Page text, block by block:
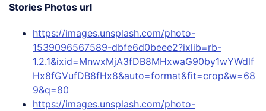
Stories Photos url
https://images.unsplash.com/photo-
1539096567589-dbfe6d0beee2?ixlib=rb-
1.2.1&ixid=MnwxMjA3fDB8MHxwaG90by1wYWdlf
Hx8fGVufDB8fHx8&auto=format&fit=crop&w=68
9&q=80
https://images.unsplash.com/photo-